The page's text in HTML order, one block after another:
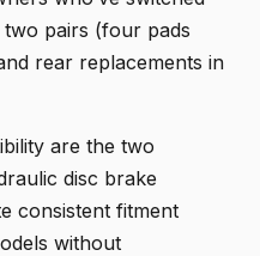
two pairs (four pads
rear replacements in
are the two
disc brake
consistent fitment
without